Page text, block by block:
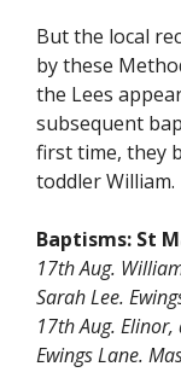
But the local
by these
the Lees
subsequent
first time, they
toddler William.
Baptisms: St
17th Aug.
Sarah Lee.
17th Aug.
Ewings Lane.